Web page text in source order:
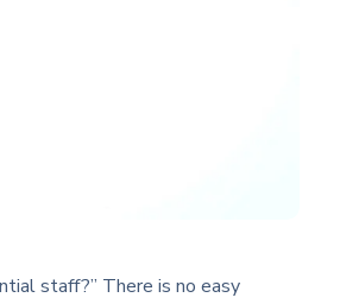
staff?” There is no easy